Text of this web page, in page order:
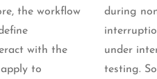
the workflow
with the
to
during
under
testing.